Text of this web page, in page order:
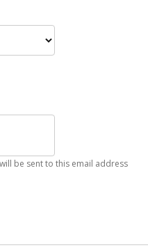
be sent to this email address